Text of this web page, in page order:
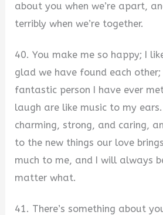
about you when we’re apart,
terribly when we’re together.
40. You make me so happy; I
glad we have found each other;
fantastic person I have ever
laugh are like music to my
charming, strong, and caring,
to the new things our love
much to me, and I will always
matter what.
41. There’s something about